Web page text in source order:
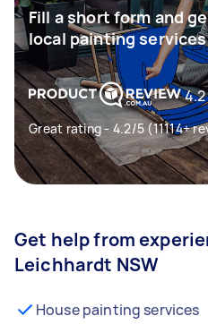
Fill a short form and
local painting
4.2
Great rating - 4.2/5 (11114+
Get help from
Leichhardt NSW
House painting services